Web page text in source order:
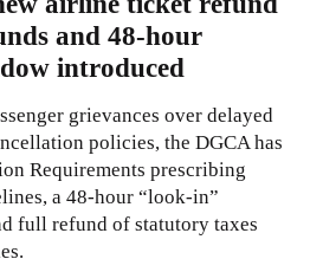
and 48-hour
introduced
grievances over delayed
policies, the DGCA has
Requirements prescribing
a 48-hour “look-in”
full refund of statutory taxes